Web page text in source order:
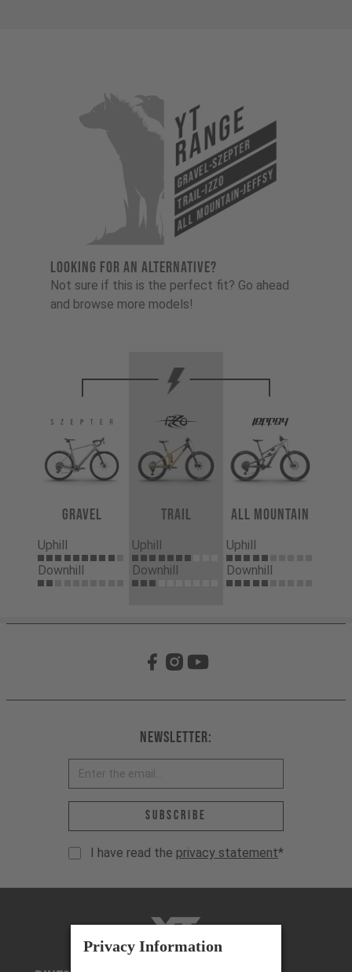
YT
Range
Gravel-Szepter
Trail-Izzo
All Mountain-Jeffsy
LOOKING FOR AN ALTERNATIVE?
Not sure if this is the perfect fit? Go ahead
and browse more models!
Gravel
Uphill
Downhill
Trail
Uphill
Downhill
All Mountain
Uphill
Downhill
Newsletter:
Email address *
Subscribe
I have read the privacy statement*
YT-Industries